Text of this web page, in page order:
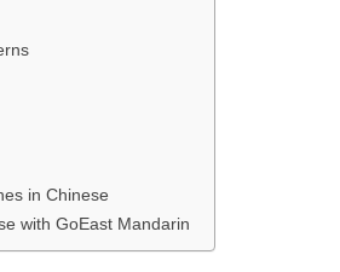
in Chinese
with GoEast Mandarin